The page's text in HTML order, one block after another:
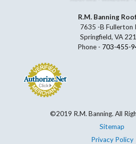
R.M. Banning
7635 -B Fullerton
Springfield, VA
Phone - 703-455-
©2019 R.M. Banning. All
Sitemap
Privacy Policy